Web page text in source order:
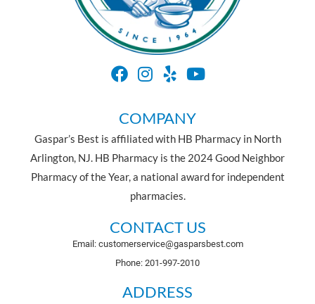
COMPANY
Gaspar’s Best is affiliated with HB Pharmacy in North
Arlington, NJ. HB Pharmacy is the 2024 Good Neighbor
Pharmacy of the Year, a national award for independent
pharmacies.
CONTACT US
Email: customerservice@gasparsbest.com
Phone: 201-997-2010
ADDRESS